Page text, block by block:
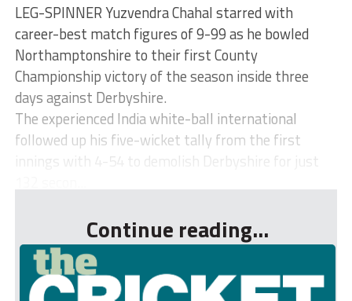
LEG-SPINNER Yuzvendra Chahal starred with
career-best match figures of 9-99 as he bowled
Northamptonshire to their first County
Championship victory of the season inside three
days against Derbyshire.
The experienced India white-ball international
followed up his five-wicket tally from the first
innings with 4-54 to demolish Derbyshire for just
Continue reading...